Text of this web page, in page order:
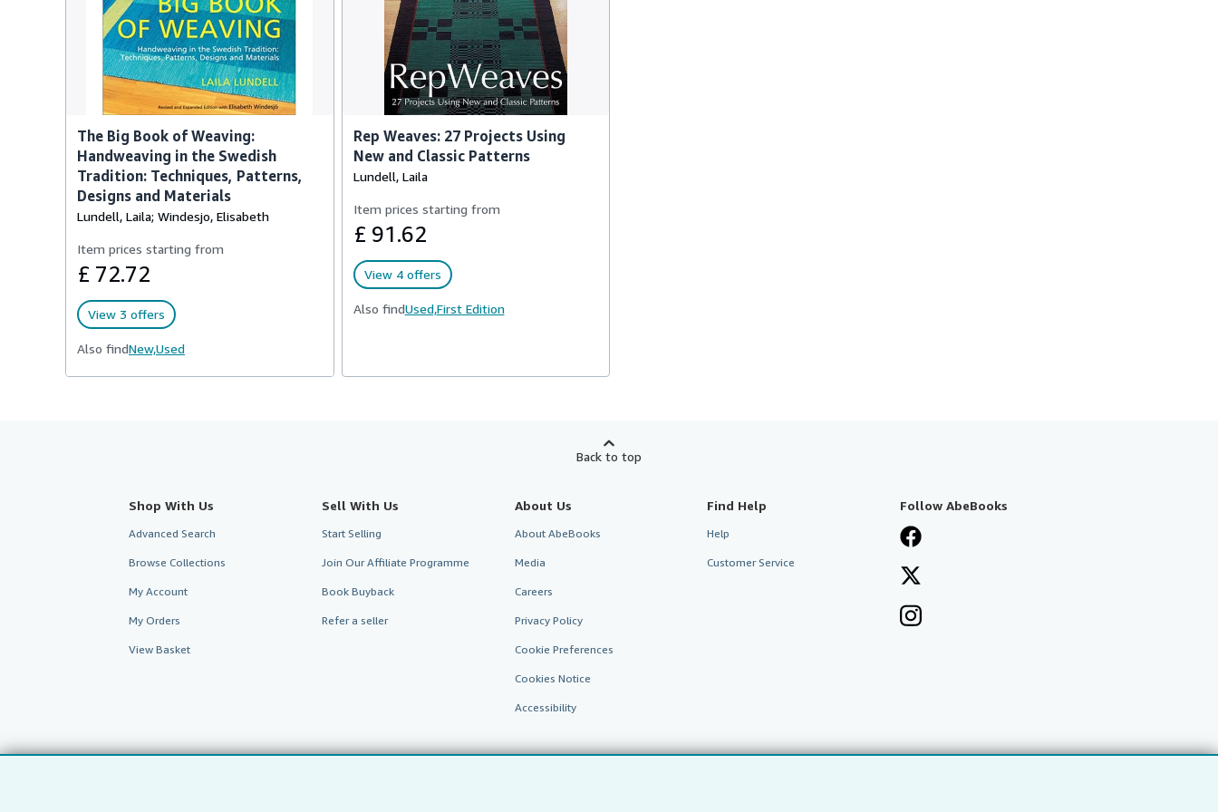
The Big Book of Weaving:
Handweaving in the Swedish
Tradition: Techniques, Patterns,
Designs and Materials
Lundell, Laila; Windesjo, Elisabeth
Item prices starting from
£ 72.72
View 3 offers
Also findNew,Used
Rep Weaves: 27 Projects Using
New and Classic Patterns
Lundell, Laila
Item prices starting from
£ 91.62
View 4 offers
Also findUsed,First Edition
Back to top
Shop With Us
Advanced Search
Browse Collections
My Account
My Orders
View Basket
Sell With Us
Start Selling
Join Our Affiliate Programme
Book Buyback
Refer a seller
About Us
About AbeBooks
Media
Careers
Privacy Policy
Cookie Preferences
Cookies Notice
Accessibility
Find Help
Help
Customer Service
Follow AbeBooks